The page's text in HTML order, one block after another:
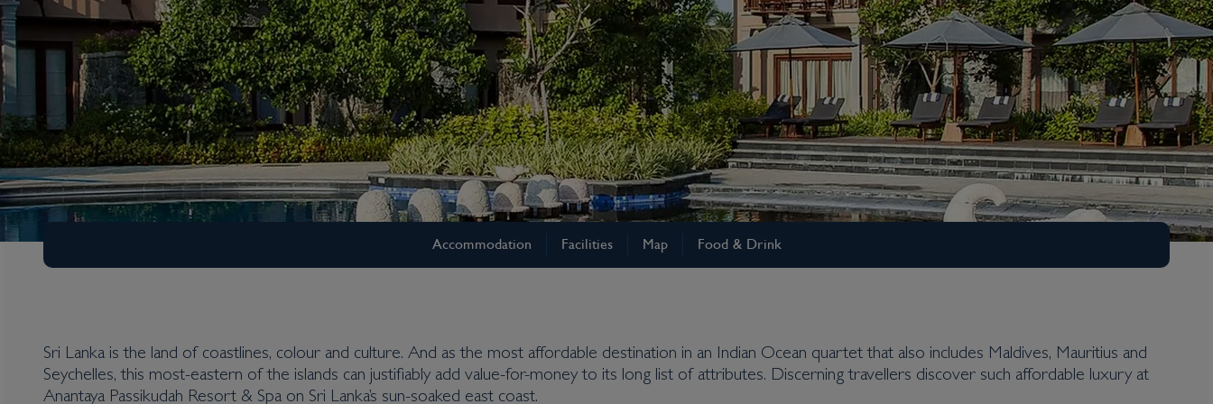
Sri Lanka
Accommodation Facilities Map Food & Drink
Sri Lanka is the land of coastlines, colour and culture. And as the most affordable destination in an Indian Ocean quartet that also includes Maldives, Mauritius and
Seychelles, this most-eastern of the islands can justifiably add value-for-money to its long list of attributes. Discerning travellers discover such affordable luxury at
Anantaya Passikudah Resort & Spa on Sri Lanka’s sun-soaked east coast.